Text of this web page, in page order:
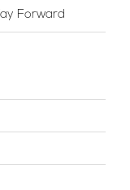
Forward